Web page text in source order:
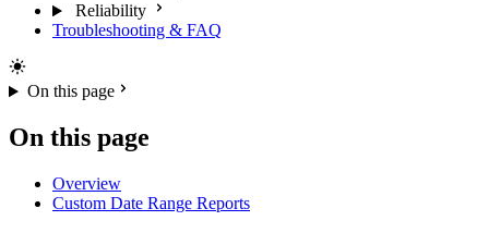
Reliability
Troubleshooting & FAQ
On this page
On this page
Overview
Custom Date Range Reports